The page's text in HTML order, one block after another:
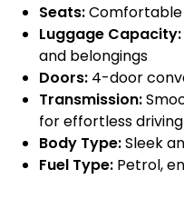
Seats:
Luggage Capacity:
and belongings
Doors: 4-door
Transmission:
for effortless driving
Body Type:Sleek
Fuel Type: Petrol,